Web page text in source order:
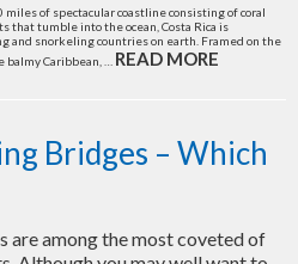
of spectacular coastline consisting of coral
that tumble into the ocean, Costa Rica is
and snorkeling countries on earth. Framed on the
balmy Caribbean, … READ MORE
Bridges – Which
are among the most coveted of